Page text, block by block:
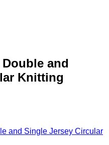
and
Knitting
and Single Jersey Circular